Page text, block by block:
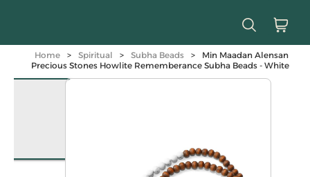
Home > Spiritual > Subha Beads >
Min Maadan Alensan
Precious Stones Howlite Rememberance Subha Beads - White